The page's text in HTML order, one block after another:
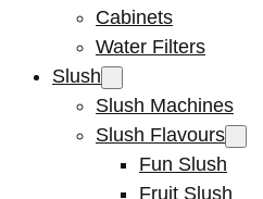
Cabinets
Water Filters
Slush
Slush Machines
Slush Flavours
Fun Slush
Fruit Slush